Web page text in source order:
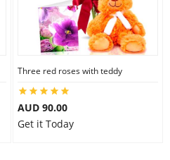
Three red roses with teddy
AUD 90.00
Get it Today